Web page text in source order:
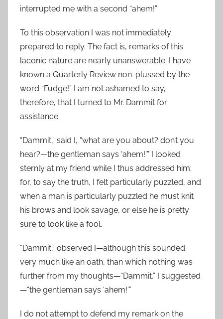
interrupted me with a second “ahem!”
To this observation I was not immediately
prepared to reply. The fact is, remarks of this
laconic nature are nearly unanswerable. I have
known a Quarterly Review non-plussed by the
word “Fudge!” I am not ashamed to say,
therefore, that I turned to Mr. Dammit for
assistance.
“Dammit,” said I, “what are you about? don’t you
hear?—the gentleman says ‘ahem!’” I looked
sternly at my friend while I thus addressed him;
for, to say the truth, I felt particularly puzzled, and
when a man is particularly puzzled he must knit
his brows and look savage, or else he is pretty
sure to look like a fool.
“Dammit,” observed I—although this sounded
very much like an oath, than which nothing was
further from my thoughts—“Dammit,” I suggested
—“the gentleman says ‘ahem!’”
I do not attempt to defend my remark on the